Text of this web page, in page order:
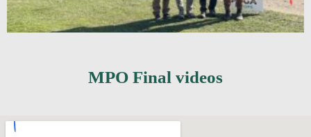
MPO Final videos